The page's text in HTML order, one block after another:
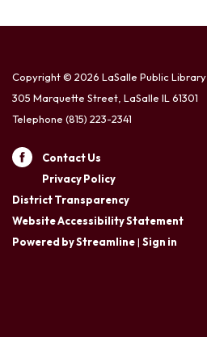
Copyright © 2026 LaSalle Public Library
305 Marquette Street, LaSalle IL 61301
Telephone (815) 223-2341
Contact Us
Privacy Policy
District Transparency
Website Accessibility Statement
Powered by Streamline| Sign in